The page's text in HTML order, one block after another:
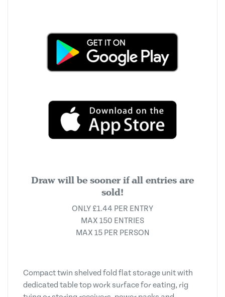
Draw will be sooner if all entries are
sold!
ONLY £1.44 PER ENTRY
MAX 150 ENTRIES
MAX 15 PER PERSON
Compact twin shelved fold flat storage unit with
dedicated table top work surface for eating, rig